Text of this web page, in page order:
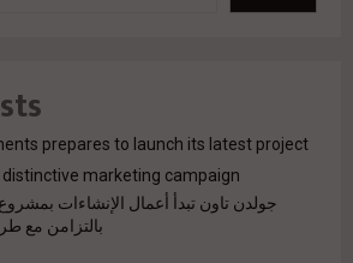
prepares to launch its latest project
distinctive marketing campaign
بالتزامن مع